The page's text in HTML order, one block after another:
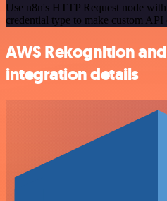
Use n8n's HTTP Request node
credential type to make custom API
AWS Rekognition
integration details